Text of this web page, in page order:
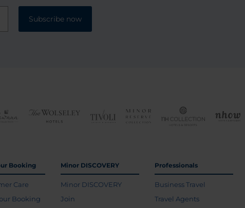
Subscribe now
Booking
Care
Booking
Minor DISCOVERY
Minor DISCOVERY
Join
Professionals
Business Travel
Travel Agents